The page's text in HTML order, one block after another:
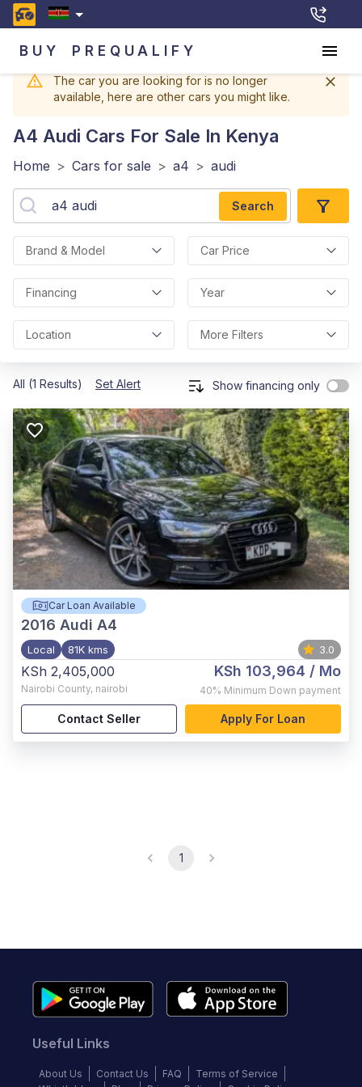
BUY PREQUALIFY
The car you are looking for is no longer
available, here are other cars you might like.
A4 Audi Cars For Sale In Kenya
Home > Cars for sale > a4 > audi
Search
Brand & Model Car Price
Financing Year
Location More Filters
All (1 Results) Set Alert Show financing only
Car Loan Available
2016 Audi A4
Local 81K kms 3.0
KSh 2,405,000
Nairobi County, nairobi
KSh 103,964 / Mo
40% Minimum Down payment
Contact Seller Apply For Loan
1
Useful Links
About Us Contact Us FAQ
Terms of Service